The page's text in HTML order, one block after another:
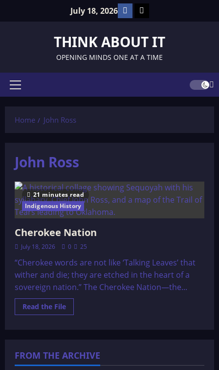
July 18, 2026 Facebook
TikTok
THINK ABOUT IT
OPENING MINDS ONE AT A TIME
Primary
Home
John Ross
John Ross
21 minutes read
Indigenous History
Cherokee Nation
July 18, 2026 0 25
“Cherokee words are not like ‘Talking Leaves’ that
wither and die; they are etched in the heart of a
sovereign nation.” The Cherokee Nation—the...
Read the FileRead
more
FROM THE ARCHIVE